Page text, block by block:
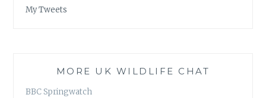
My Tweets
MORE UK WILDLIFE CHAT
BBC Springwatch